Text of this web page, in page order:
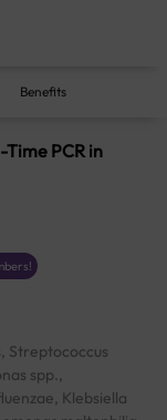
Benefits
Time PCR in
Streptococcus
spp.,
Klebsiella